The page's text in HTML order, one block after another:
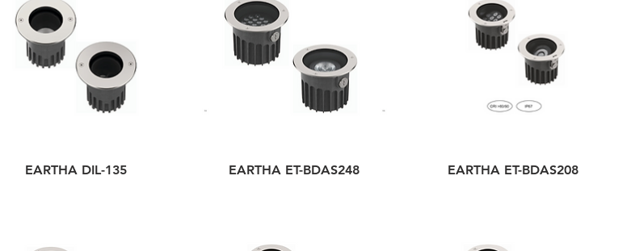
EARTHA DIL-135 EARTHA ET-BDAS248 EARTHA ET-BDAS208